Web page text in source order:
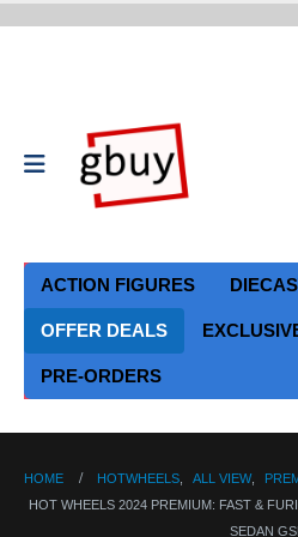
ACTION FIGURES
OFFER DEALS
PRE-ORDERS
HOME HOTWHEELS ALL VIEW,
HOT WHEELS 2024 PREMIUM: FAST &
SEDAN